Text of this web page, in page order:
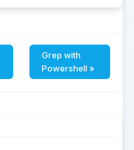
Grep with
Powershell »